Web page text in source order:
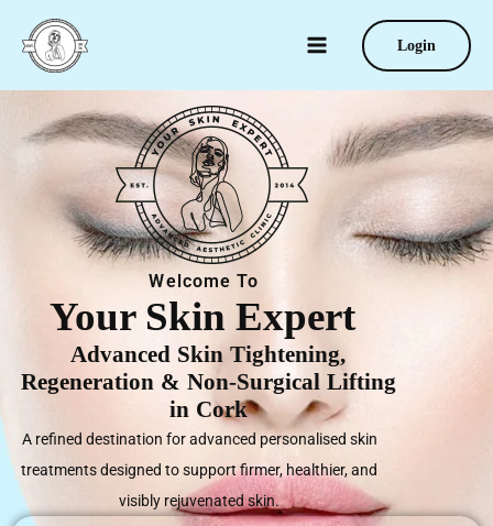
content
Login
Welcome To
Your Skin Expert
Advanced Skin Tightening,
Regeneration & Non-Surgical Lifting
in Cork
A refined destination for advanced personalised skin
treatments designed to support firmer, healthier, and
visibly rejuvenated skin.